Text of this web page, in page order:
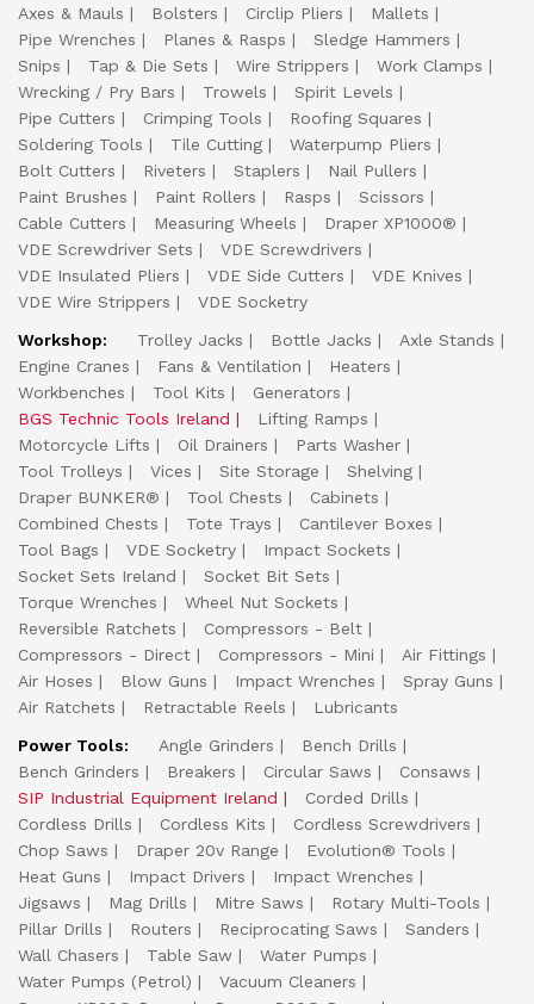
Axes & Mauls
Bolsters Circlip Pliers
Mallets
Pipe Wrenches
Planes & Rasps
Sledge Hammers
Snips
Tap & Die Sets Wire Strippers
Work Clamps
Wrecking / Pry Bars
Trowels
Spirit Levels
Pipe Cutters
Crimping Tools
Roofing Squares
Soldering Tools
Tile Cutting
Waterpump Pliers
Bolt Cutters
Riveters Staplers
Nail Pullers
Paint Brushes
Paint Rollers Rasps
Scissors
Cable Cutters
Measuring Wheels
Draper XP1000®
VDE Screwdriver Sets
VDE Screwdrivers
VDE Insulated Pliers
VDE Side Cutters
VDE Knives
VDE Wire Strippers
VDE Socketry
Workshop:
Trolley Jacks Bottle Jacks
Axle Stands
Engine Cranes
Fans & Ventilation
Heaters
Workbenches
Tool Kits
Generators
BGS Technic Tools Ireland
Lifting Ramps
Motorcycle Lifts
Oil Drainers
Parts Washer
Tool Trolleys
Vices Site Storage
Shelving
Draper BUNKER®
Tool Chests
Cabinets
Combined Chests
Tote Trays
Cantilever Boxes
Tool Bags
VDE Socketry
Impact Sockets
Socket Sets Ireland
Socket Bit Sets
Torque Wrenches
Wheel Nut Sockets
Reversible Ratchets
Compressors - Belt
Compressors - Direct
Compressors - Mini
Air Fittings
Air Hoses
Blow Guns Impact Wrenches
Spray Guns
Air Ratchets
Retractable Reels
Lubricants
Power Tools:
Angle Grinders
Bench Drills
Bench Grinders
Breakers Circular Saws
Consaws
SIP Industrial Equipment Ireland
Corded Drills
Cordless Drills
Cordless Kits
Cordless Screwdrivers
Chop Saws
Draper 20v Range
Evolution® Tools
Heat Guns
Impact Drivers
Impact Wrenches
Jigsaws
Mag Drills Mitre Saws
Rotary Multi-Tools
Pillar Drills
Routers Reciprocating Saws
Sanders
Wall Chasers
Table Saw
Water Pumps
Water Pumps (Petrol)
Vacuum Cleaners